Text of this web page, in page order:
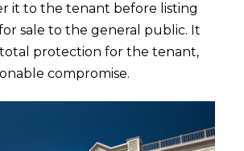
it to the tenant before listing
sale to the general public. It
protection for the tenant,
compromise.